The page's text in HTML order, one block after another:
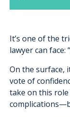
It’s one of the
lawyer can face:
On the surface,
vote of
take on this